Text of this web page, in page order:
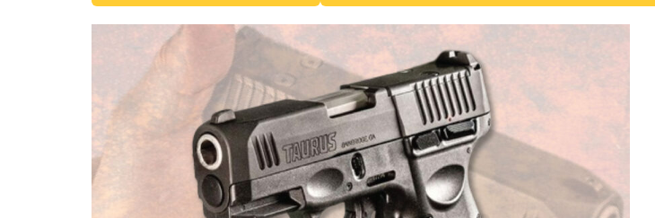
minute,
21
Volume